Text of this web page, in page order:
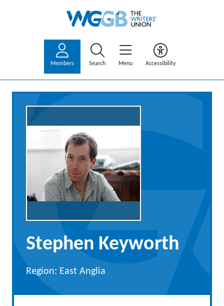
Members Search Menu Accessibility
Stephen Keyworth
Region: East Anglia